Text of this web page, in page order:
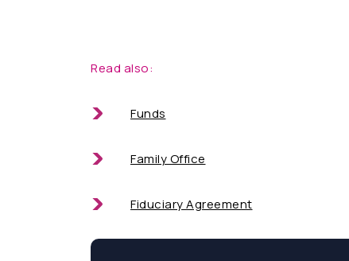
Read also:
Funds
Family Office
Fiduciary Agreement